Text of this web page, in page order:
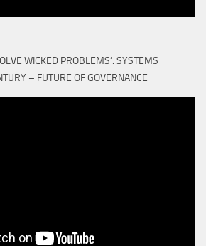
WICKED PROBLEMS’: SYSTEMS
– FUTURE OF GOVERNANCE